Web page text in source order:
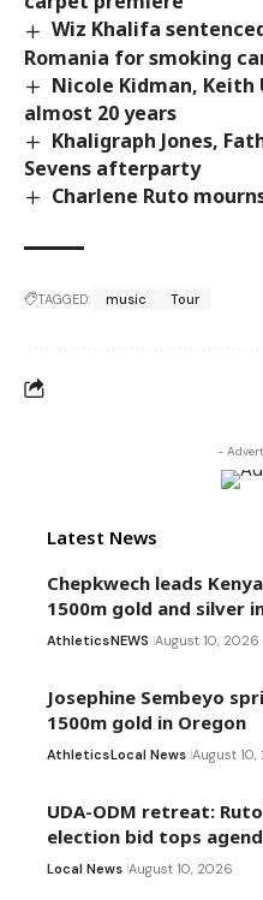
Wiz Khalifa
Romania for smoking
Nicole Kidman,
almost 20 years
Khaligraph Jones,
Sevens afterparty
Charlene Ruto
TAGGED: music Tour
-
Latest News
Chepkwech leads
1500m gold and silver
AthleticsNEWS August 10, 2026
Josephine Sembeyo
1500m gold in Oregon
AthleticsLocal News August 10,
UDA-ODM retreat:
election bid tops
Local News August 10, 2026